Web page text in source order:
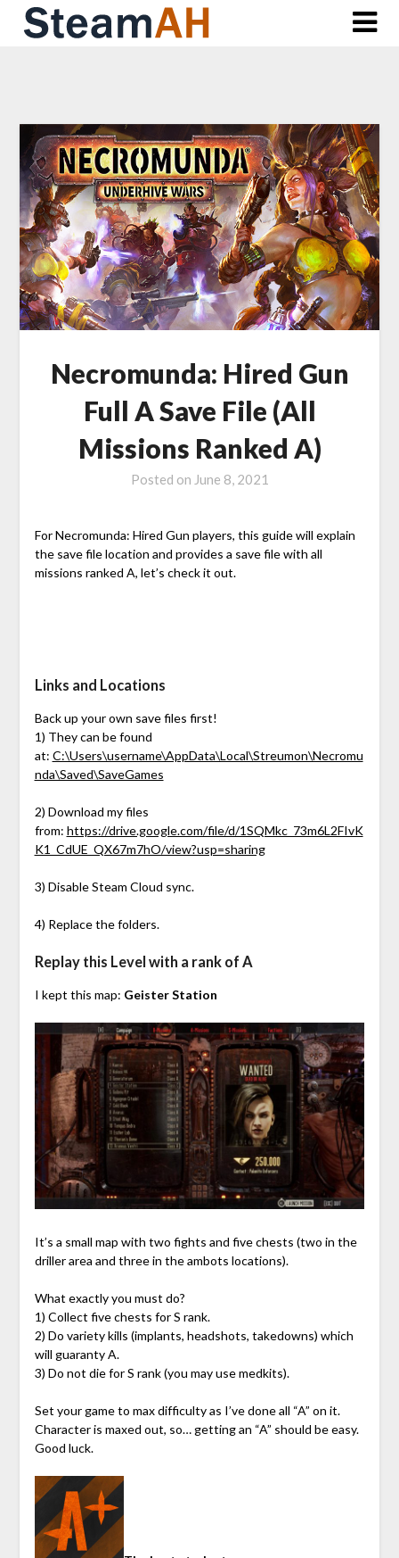
Skip
Necromunda: Hired Gun
Full A Save File (All
Missions Ranked A)
Posted on June 8, 2021
For Necromunda: Hired Gun players, this guide will explain
the save file location and provides a save file with all
missions ranked A, let’s check it out.
Links and Locations
Back up your own save files first!
1) They can be found
at: C:\Users\username\AppData\Local\Streumon\Necromu
nda\Saved\SaveGames
2) Download my files
from: https://drive.google.com/file/d/1SQMkc_73m6L2FIvK
K1_CdUE_QX67m7hO/view?usp=sharing
3) Disable Steam Cloud sync.
4) Replace the folders.
Replay this Level with a rank of A
I kept this map: Geister Station
It’s a small map with two fights and five chests (two in the
driller area and three in the ambots locations).
What exactly you must do?
1) Collect five chests for S rank.
2) Do variety kills (implants, headshots, takedowns) which
will guaranty A.
3) Do not die for S rank (you may use medkits).
Set your game to max difficulty as I’ve done all “A” on it.
Character is maxed out, so… getting an “A” should be easy.
Good luck.